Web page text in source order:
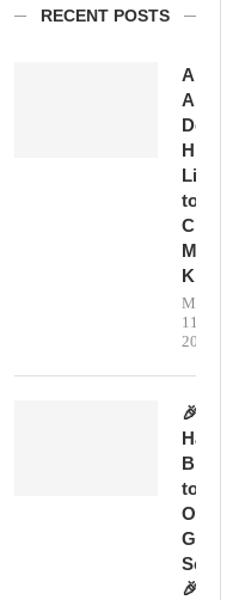
RECENT POSTS
Ansari
His
Life
to
Moin
Khan
May
11,
2026
🎉
Happy
to
Our
🎉